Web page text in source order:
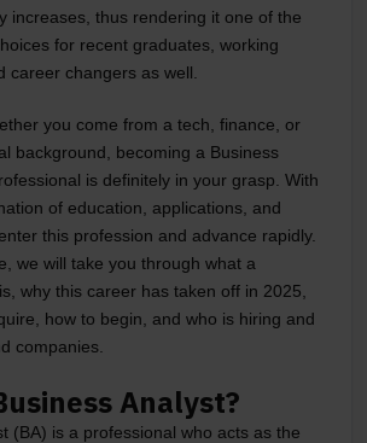
increases, thus rendering it one of the
for recent graduates, working
career changers as well.
you come from a tech, finance, or
background, becoming a Business
is definitely in your grasp. With
of education, applications, and
this profession and advance rapidly.
we will take you through what a
why this career has taken off in 2025,
how to begin, and who is hiring and
companies.
Analyst?
(BA) is a professional who acts as the